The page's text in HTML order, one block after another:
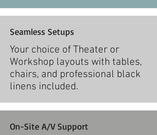
Seamless Setups
Your choice of Theater or
Workshop layouts with tables,
chairs, and professional black
linens included.
On-Site A/V Support